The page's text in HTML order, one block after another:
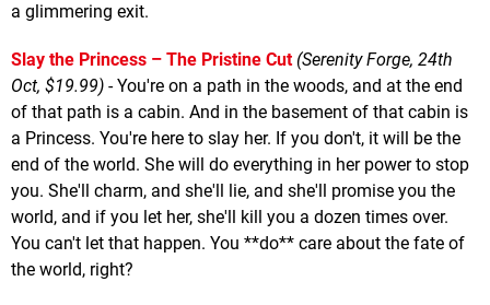
a glimmering exit.
Slay the Princess – The Pristine Cut (Serenity Forge, 24th
Oct, $19.99) - You're on a path in the woods, and at the end
of that path is a cabin. And in the basement of that cabin is
a Princess. You're here to slay her. If you don't, it will be the
end of the world. She will do everything in her power to stop
you. She'll charm, and she'll lie, and she'll promise you the
world, and if you let her, she'll kill you a dozen times over.
You can't let that happen. You **do** care about the fate of
the world, right?